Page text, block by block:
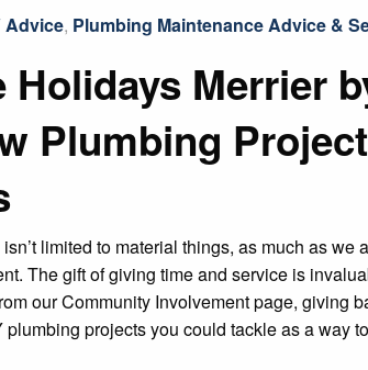
Advice, Plumbing Maintenance Advice &
Holidays Merrier
Plumbing
limited to material things, as much as we
The gift of giving time and service is
our Community Involvement page, giving
projects you could tackle as a way